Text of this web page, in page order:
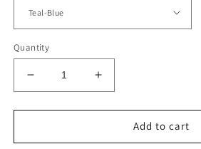
Quantity
Decrease
quantity
for
Satin
Increase
quantity
for
Satin
Add to cart